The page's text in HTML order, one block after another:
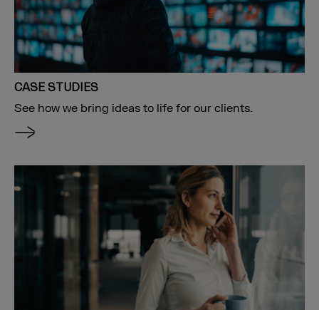
CASE STUDIES
See how we bring ideas to life for our clients.